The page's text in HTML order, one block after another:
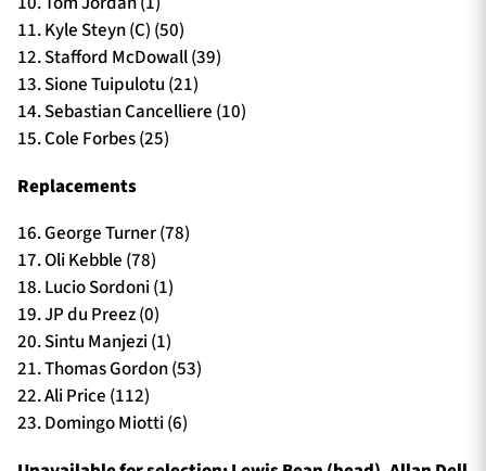
11. Kyle Steyn (C) (50)
12. Stafford McDowall (39)
13. Sione Tuipulotu (21)
14. Sebastian Cancelliere (10)
15. Cole Forbes (25)
Replacements
16. George Turner (78)
17. Oli Kebble (78)
18. Lucio Sordoni (1)
19. JP du Preez (0)
20. Sintu Manjezi (1)
21. Thomas Gordon (53)
22. Ali Price (112)
23. Domingo Miotti (6)